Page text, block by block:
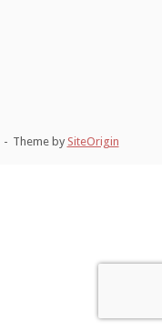
Theme by SiteOrigin